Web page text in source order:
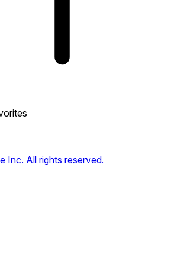
Inc. All rights reserved.